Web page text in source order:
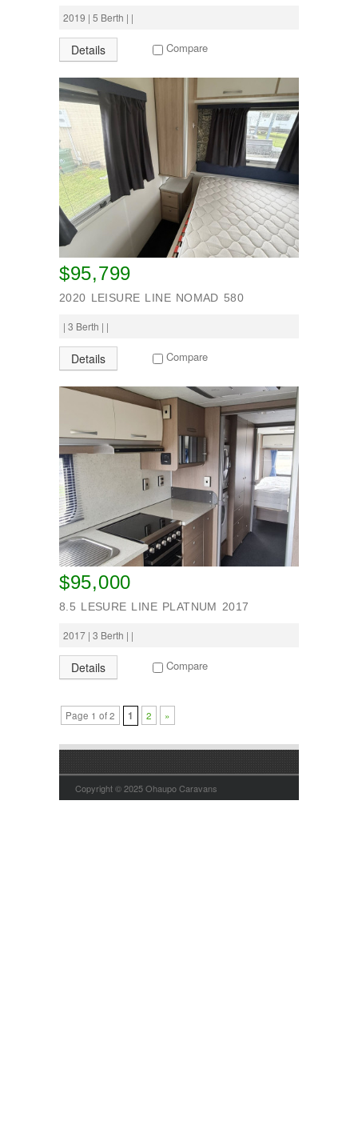
2019 | 5 Berth | |
Details Compare
$95,799
2020 LEISURE LINE NOMAD 580
| 3 Berth | |
Details Compare
$95,000
8.5 LESURE LINE PLATNUM 2017
2017 | 3 Berth | |
Details Compare
Page 1 of 2 1 2 »
Copyright © 2025 Ohaupo Caravans